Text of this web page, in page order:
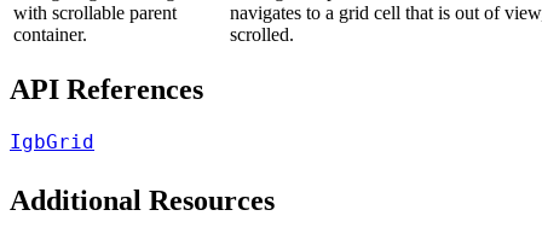
with scrollable parent
container.
navigates to a grid cell that is out of
scrolled.
API References
IgbGrid
Additional Resources